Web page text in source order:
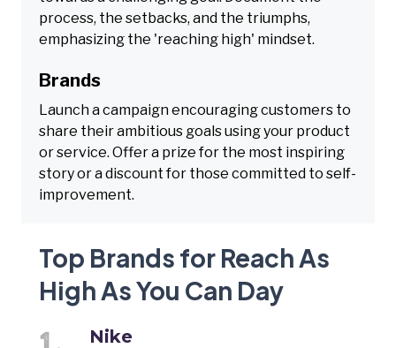
process, the setbacks, and the triumphs,
emphasizing the 'reaching high' mindset.
Brands
Launch a campaign encouraging customers to
share their ambitious goals using your product
or service. Offer a prize for the most inspiring
story or a discount for those committed to self-
improvement.
Top Brands for Reach As
High As You Can Day
Nike